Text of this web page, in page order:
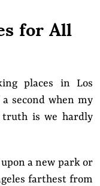
for All
places in Los
second when my
truth is we hardly
a new park or
farthest from